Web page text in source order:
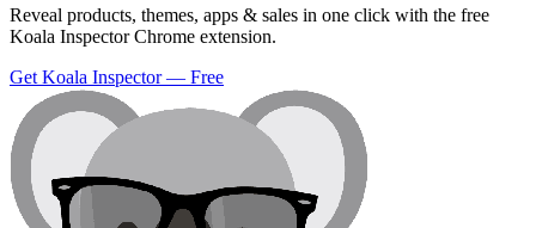
Reveal products, themes, apps & sales in one click with the free
Koala Inspector Chrome extension.
Get Koala Inspector — Free